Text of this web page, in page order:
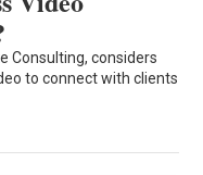
Consulting, considers
to connect with clients